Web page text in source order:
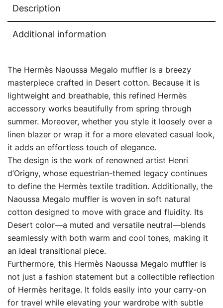
Description
Additional information
The Hermès Naoussa Megalo muffler is a breezy
masterpiece crafted in Desert cotton. Because it is
lightweight and breathable, this refined Hermès
accessory works beautifully from spring through
summer. Moreover, whether you style it loosely over a
linen blazer or wrap it for a more elevated casual look,
it adds an effortless touch of elegance.
The design is the work of renowned artist Henri
d’Origny, whose equestrian-themed legacy continues
to define the Hermès textile tradition. Additionally, the
Naoussa Megalo muffler is woven in soft natural
cotton designed to move with grace and fluidity. Its
Desert color—a muted and versatile neutral—blends
seamlessly with both warm and cool tones, making it
an ideal transitional piece.
Furthermore, this Hermès Naoussa Megalo muffler is
not just a fashion statement but a collectible reflection
of Hermès heritage. It folds easily into your carry-on
for travel while elevating your wardrobe with subtle